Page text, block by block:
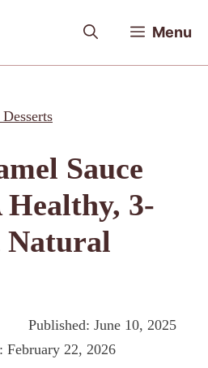
Menu
Sauce
Healthy, 3-
Natural
Published: June 10, 2025
February 22, 2026